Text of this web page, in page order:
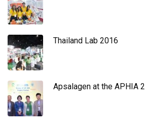
Thailand Lab 2016
Apsalagen at the APHIA